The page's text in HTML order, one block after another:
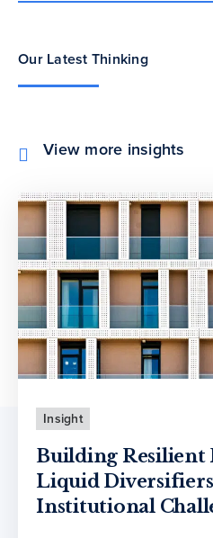
Our Latest Thinking
View more insights
Insight
Building Resilient
Liquid Diversifiers
Institutional